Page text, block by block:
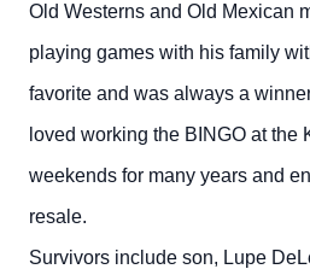
Old Westerns and Old Mexican
playing games with his family
favorite and was always a
loved working the BINGO at the
weekends for many years and
resale.
Survivors include son, Lupe